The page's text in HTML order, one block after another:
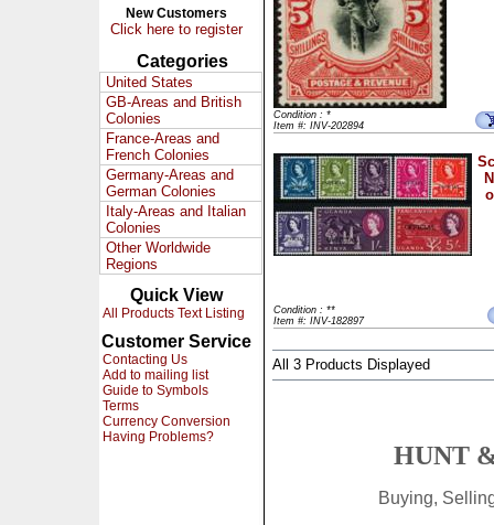
New Customers
Click here to register
Categories
United States
GB-Areas and British
Colonies
France-Areas and
French Colonies
Germany-Areas and
German Colonies
Italy-Areas and Italian
Colonies
Other Worldwide
Regions
Quick View
All Products Text Listing
Customer Service
Contacting Us
Add to mailing list
Guide to Symbols
Terms
Currency Conversion
Having Problems?
Condition : *
Item #: INV-202894
Condition : **
Item #: INV-182897
All 3 Products Displayed
HUNT
Buying,